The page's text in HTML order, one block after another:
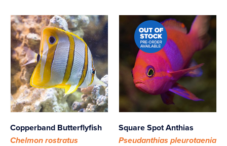
Copperband Butterflyfish
Chelmon rostratus
Square Spot Anthias
Pseudanthias pleurotaenia